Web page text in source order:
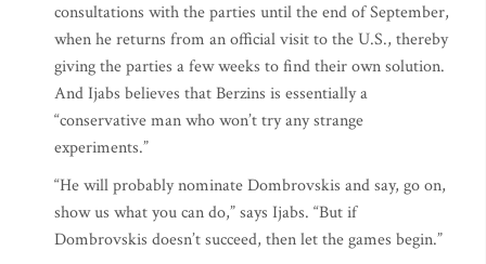
consultations with the parties until the end of September,
when he returns from an official visit to the U.S., thereby
giving the parties a few weeks to find their own solution.
And Ijabs believes that Berzins is essentially a
“conservative man who won’t try any strange
experiments.”
“He will probably nominate Dombrovskis and say, go on,
show us what you can do,” says Ijabs. “But if
Dombrovskis doesn’t succeed, then let the games begin.”